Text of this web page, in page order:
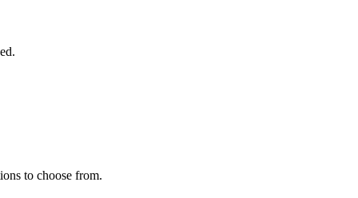
to choose from.